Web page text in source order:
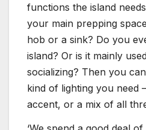
functions the island
your main prepping
hob or a sink? Do you
island? Or is it mainly
socializing? Then you
kind of lighting you need
accent, or a mix of all